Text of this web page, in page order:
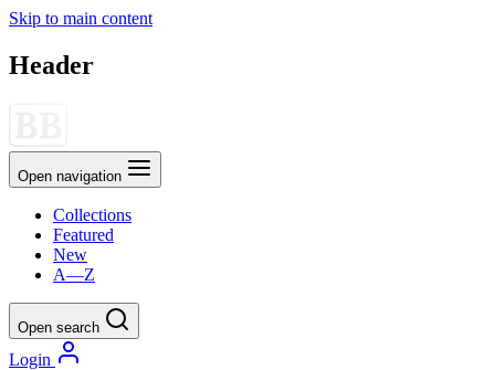
Skip to main content
Header
Open navigation
Collections
Featured
New
A—Z
Open search
Login